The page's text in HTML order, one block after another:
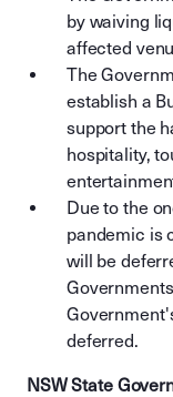
by waiving
affected
The
establish a
support the
hospitality,
Due to the
pandemic is
will be
deferred.
NSW State